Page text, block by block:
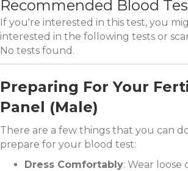
Recommended Blood
If you're interested in this test, you
interested in the following tests or
No tests found.
Preparing For Your
Panel (Male)
There are a few things that you can
prepare for your blood test:
Dress Comfortably: Wear